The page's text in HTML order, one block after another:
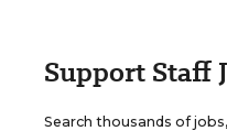
Support Staff
Search thousands of